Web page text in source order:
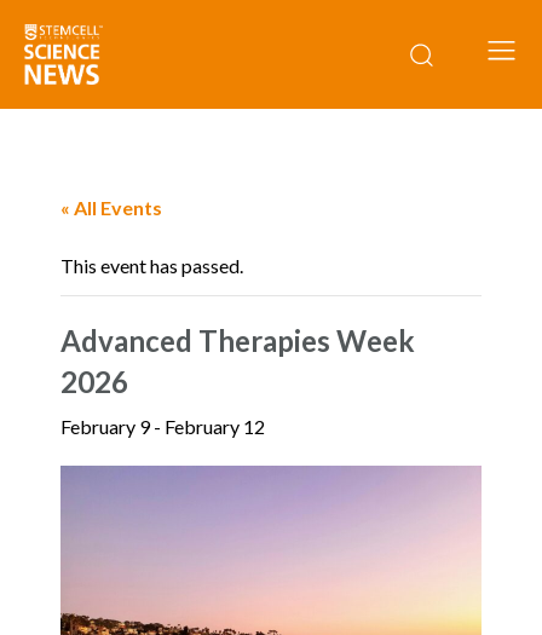
« All Events
This event has passed.
Advanced Therapies Week
2026
February 9- February 12